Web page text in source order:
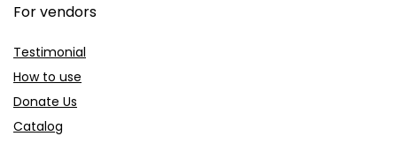
For vendors
Testimonial
How to use
Donate Us
Catalog